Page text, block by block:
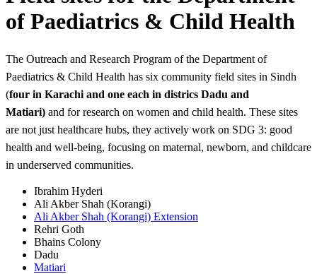
of Paediatrics & Child Health
The Outreach and Research Program of the Department of
Paediatrics & Child Health has six community field sites in Sindh
(four in Karachi and one each in districs Dadu and
Matiari) and for research on women and child health. These sites
are not just healthcare hubs, they actively work on SDG 3: good
health and well-being, focusing on maternal, newborn, and childcare
in underserved communities.
Ibrahim Hyderi
Ali Akber Shah (Korangi)
Ali Akber Shah (Korangi) Extension
Rehri Goth
Bhains Colony
Dadu
Matiari​